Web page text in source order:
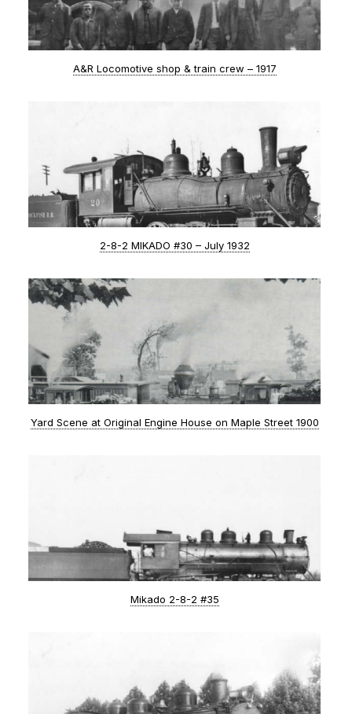
A&R Locomotive shop & train crew – 1917
2-8-2 MIKADO #30 – July 1932
Yard Scene at Original Engine House on Maple Street 1900
Mikado 2-8-2 #35